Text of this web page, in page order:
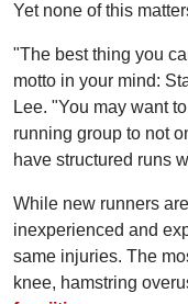
Yet none of this
"The best thing you
motto in your mind:
Lee. "You may want
running group to not
have structured runs
While new runners
inexperienced and
same injuries. The
knee, hamstring